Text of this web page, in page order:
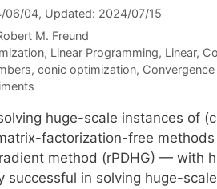
06/04, Updated: 2024/07/15
M. Freund
, Linear Programming, Linear,
, conic optimization,
huge-scale instances of
factorization-free
method (rPDHG) — with
successful in solving huge-